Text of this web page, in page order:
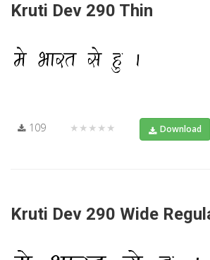
Kruti Dev 290 Thin
109 ★★★★★ Download
Kruti Dev 290 Wide